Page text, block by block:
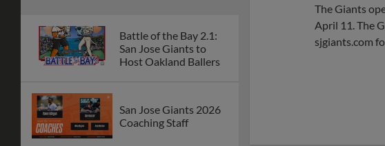
Battle of the Bay 2.1:
San Jose Giants to
Host Oakland Ballers
San Jose Giants 2026
Coaching Staff
The Giants
April 11. The
sjgiants.com